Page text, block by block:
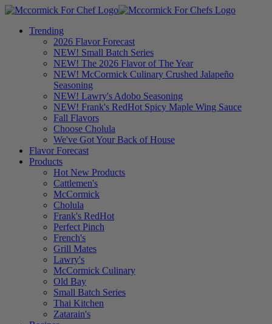
Trending
2026 Flavor Forecast
NEW! Small Batch Series
NEW! The 2026 Flavor of The Year
NEW! McCormick Culinary Crushed Jalapeño
Seasoning
NEW! Lawry's Adobo Seasoning
NEW! Frank's RedHot Spicy Maple Wing Sauce
Fall Flavors
Choose Cholula
We've Got Your Back of House
Flavor Forecast
Products
Hot New Products
Cattlemen's
McCormick
Cholula
Frank's RedHot
Perfect Pinch
French's
Grill Mates
Lawry's
McCormick Culinary
Old Bay
Small Batch Series
Thai Kitchen
Zatarain's